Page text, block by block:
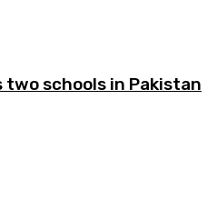
two schools in Pakistan